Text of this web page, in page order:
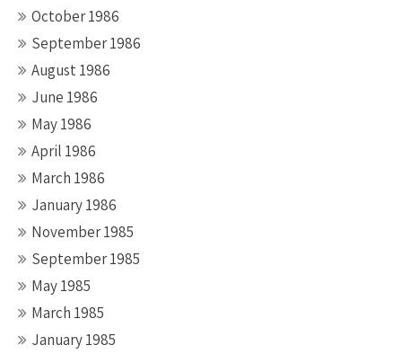
October 1986
September 1986
August 1986
June 1986
May 1986
April 1986
March 1986
January 1986
November 1985
September 1985
May 1985
March 1985
January 1985